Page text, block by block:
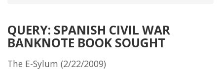
QUERY: SPANISH CIVIL WAR
BANKNOTE BOOK SOUGHT
The E-Sylum (2/22/2009)